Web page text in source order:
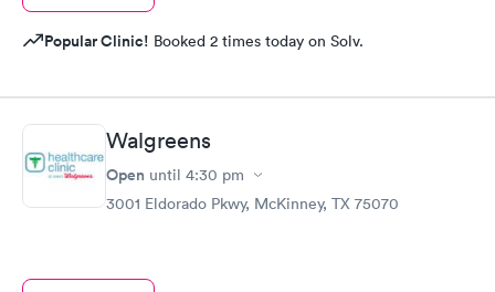
Popular Clinic! Booked 2 times today on Solv.
Walgreens
Open until 4:30 pm
3001 Eldorado Pkwy, McKinney, TX 75070